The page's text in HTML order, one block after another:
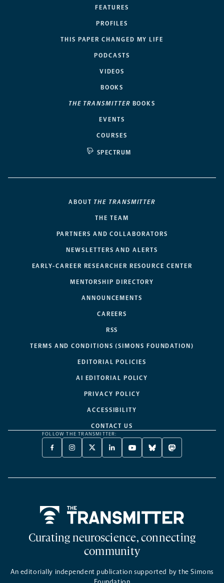
FEATURES
PROFILES
THIS PAPER CHANGED MY LIFE
PODCASTS
VIDEOS
BOOKS
THE TRANSMITTER BOOKS
EVENTS
COURSES
SPECTRUM
ABOUT THE TRANSMITTER
THE TEAM
PARTNERS AND COLLABORATORS
NEWSLETTERS AND ALERTS
EARLY-CAREER RESEARCHER RESOURCE CENTER
MENTORSHIP DIRECTORY
ANNOUNCEMENTS
CAREERS
RSS
TERMS AND CONDITIONS (SIMONS FOUNDATION)
EDITORIAL POLICIES
AI EDITORIAL POLICY
PRIVACY POLICY
ACCESSIBILITY
CONTACT US
FOLLOW THE TRANSMITTER:
FACEBOOK
-
NEW
INSTAGRAM
-
NEW
X
TWITTER
A
LINKEDIN
-
NEW
YOUTUBE
-
NEW
BLUESKY
-
NEW
MASTODON
-
NEW
Curating neuroscience, connecting
community
An editorially independent publication supported by the Simons